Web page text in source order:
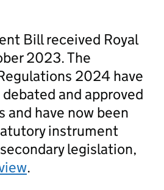
Bill received Royal
2023. The
2024 have
and approved
and have now been
instrument
legislation,
.